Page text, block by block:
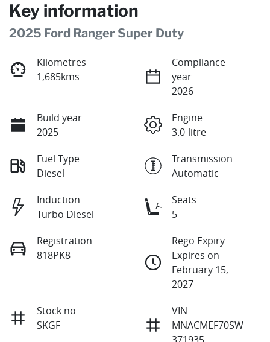
Key information
2025 Ford Ranger Super Duty
Kilometres
1,685kms
Compliance
year
2026
Build year
2025
Engine
3.0-litre
Fuel Type
Diesel
Transmission
Automatic
Induction
Turbo Diesel
Seats
5
Registration
818PK8
Rego Expiry
Expires on
February 15,
2027
Stock no
SKGF
VIN
MNACMEF70SW